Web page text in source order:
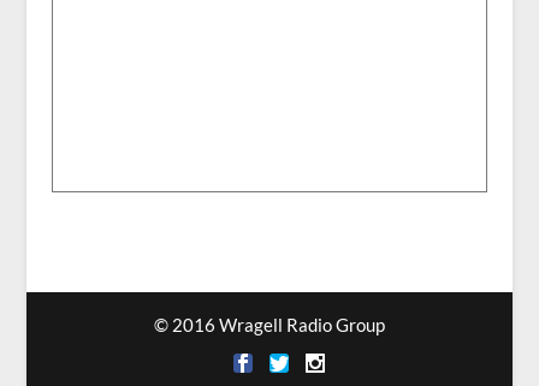
© 2016 Wragell Radio Group